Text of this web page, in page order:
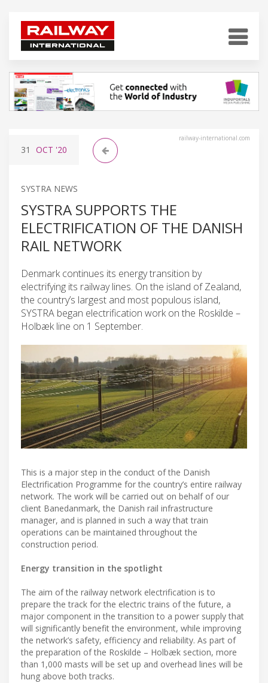
railway-international.com
31 OCT '20
SYSTRA NEWS
SYSTRA SUPPORTS THE
ELECTRIFICATION OF THE DANISH
RAIL NETWORK
Denmark continues its energy transition by
electrifying its railway lines. On the island of Zealand,
the country’s largest and most populous island,
SYSTRA began electrification work on the Roskilde –
Holbæk line on 1 September.
This is a major step in the conduct of the Danish
Electrification Programme for the country’s entire railway
network. The work will be carried out on behalf of our
client Banedanmark, the Danish rail infrastructure
manager, and is planned in such a way that train
operations can be maintained throughout the
construction period.
Energy transition in the spotlight
The aim of the railway network electrification is to
prepare the track for the electric trains of the future, a
major component in the transition to a power supply that
will significantly benefit the environment, while improving
the network’s safety, efficiency and reliability. As part of
the preparation of the Roskilde – Holbæk section, more
than 1,000 masts will be set up and overhead lines will be
hung above both tracks.